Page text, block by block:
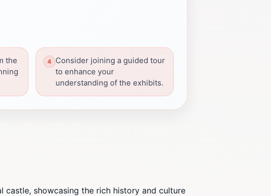
the
Consider joining a guided tour
to enhance your
understanding of the exhibits.
castle, showcasing the rich history and culture